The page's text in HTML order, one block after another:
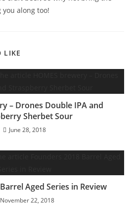
along too!
LIKE
– Drones Double IPA and
Sherbet Sour
June 28, 2018
Aged Series in Review
November 22, 2018